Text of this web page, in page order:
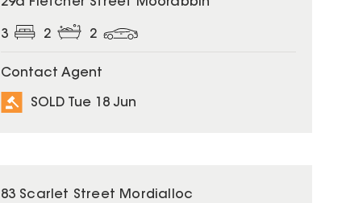
3 2 2
Contact Agent
SOLD Tue 18 Jun
SOLD
83 Scarlet Street Mordialloc